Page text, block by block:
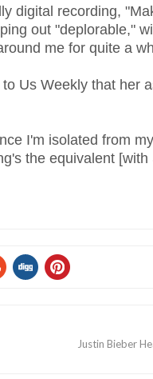
digital recording,
out "deplorable,"
me for quite a
Us Weekly that her
I'm isolated from
the equivalent
Justin Bieber